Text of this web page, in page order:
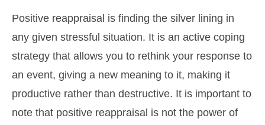
Positive reappraisal is finding the silver lining in
any given stressful situation. It is an active coping
strategy that allows you to rethink your response to
an event, giving a new meaning to it, making it
productive rather than destructive. It is important to
note that positive reappraisal is not the power of